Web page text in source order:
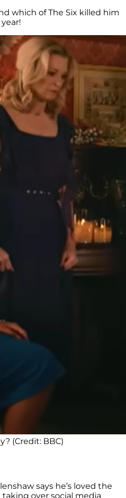
which of The Six killed him
(Credit: BBC)
says he’s loved the
over social media